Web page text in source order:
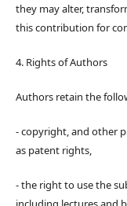
they may alter,
this contribution for
4. Rights of Authors
Authors retain the
- copyright, and other
as patent rights,
- the right to use the